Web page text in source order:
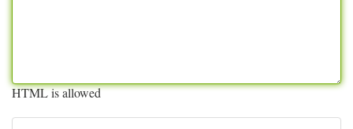
HTML is allowed